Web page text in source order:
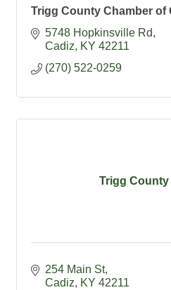
Trigg County Chamber of
5748 Hopkinsville Rd
Cadiz
KY 42211
(270) 522-0259
Trigg County
254 Main St
Cadiz
KY 42211